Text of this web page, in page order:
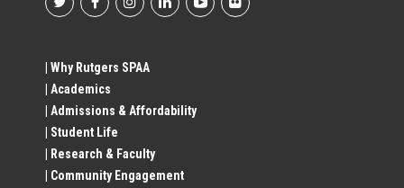
Footer
Social
Profile
Links
| Why Rutgers SPAA
| Academics
| Admissions & Affordability
| Student Life
| Research & Faculty
| Community Engagement